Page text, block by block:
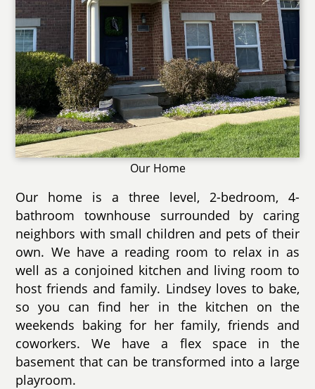
Our Home
Our home is a three level, 2-bedroom, 4-
bathroom townhouse surrounded by caring
neighbors with small children and pets of their
own. We have a reading room to relax in as
well as a conjoined kitchen and living room to
host friends and family. Lindsey loves to bake,
so you can find her in the kitchen on the
weekends baking for her family, friends and
coworkers. We have a flex space in the
basement that can be transformed into a large
playroom.